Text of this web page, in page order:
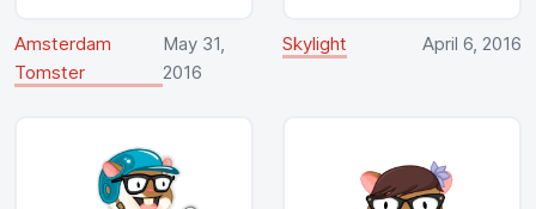
Amsterdam
Tomster
May 31,
2016
Skylight April 6, 2016